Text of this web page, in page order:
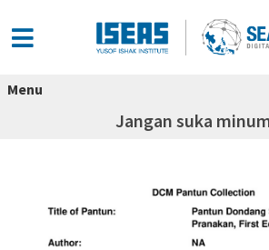
Menu
Jangan suka